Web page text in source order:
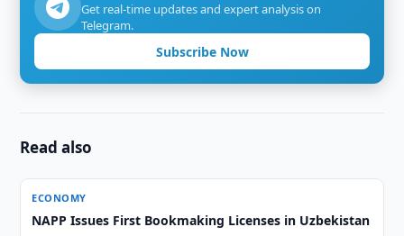
Get real-time updates and expert analysis on
Telegram.
Subscribe Now
Read also
ECONOMY
NAPP Issues First Bookmaking Licenses in Uzbekistan